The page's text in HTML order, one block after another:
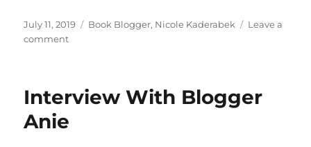
Posted
on
July 11, 2019 Tags
Book Blogger, Nicole Kaderabek
Leave a
commenton
Blogger
Kaderabek
Interview With Blogger
Anie